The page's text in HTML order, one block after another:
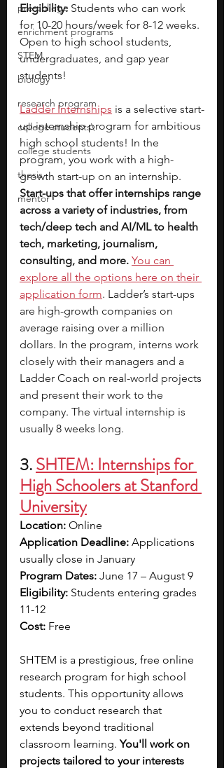
pre-college
enrichment programs
STEM
biology
research program
college students\
college students
thesis
mentor
Eligibility: Students who can work
for 10-20 hours/week for 8-12 weeks.
Open to high school students,
undergraduates, and gap year
students!
Ladder Internships is a selective start-
up internship program for ambitious
high school students! In the
program, you work with a high-
growth start-up on an internship.
Start-ups that offer internships range
across a variety of industries, from
tech/deep tech and AI/ML to health
tech, marketing, journalism,
consulting, and more. You can
explore all the options here on their
application form. Ladder’s start-ups
are high-growth companies on
average raising over a million
dollars. In the program, interns work
closely with their managers and a
Ladder Coach on real-world projects
and present their work to the
company. The virtual internship is
usually 8 weeks long.
3.SHTEM: Internships for
High Schoolers at Stanford
University
Location: Online
Application Deadline: Applications
usually close in January
Program Dates: June 17 – August 9
Eligibility: Students entering grades
11-12
Cost: Free
SHTEM is a prestigious, free online
research program for high school
students. This opportunity allows
you to conduct research that
extends beyond traditional
classroom learning. You'll work on
projects tailored to your interests